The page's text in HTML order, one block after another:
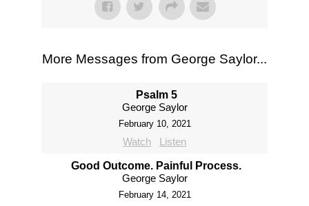
More Messages from George Saylor...
Psalm 5
George Saylor
February 10, 2021
Watch Listen
Good Outcome. Painful Process.
George Saylor
February 14, 2021